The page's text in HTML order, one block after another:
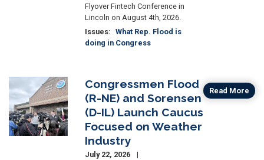
Flyover Fintech Conference in
Lincoln on August 4th, 2026.
Issues: What Rep. Flood is
doing in Congress
Image
Congressmen Flood
(R-NE) and Sorensen
(D-IL) Launch Caucus
Focused on Weather
Industry
July 22, 2026
Read More